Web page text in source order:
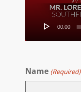
00:00
Name (Required)